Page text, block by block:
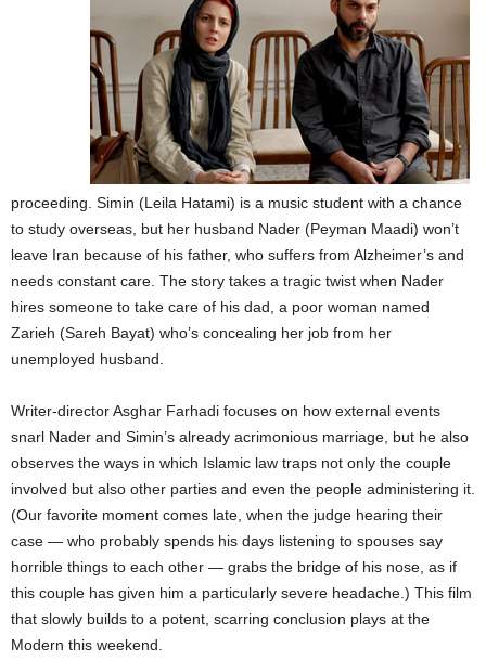
proceeding. Simin (Leila Hatami) is a music student with a chance
to study overseas, but her husband Nader (Peyman Maadi) won’t
leave Iran because of his father, who suffers from Alzheimer’s and
needs constant care. The story takes a tragic twist when Nader
hires someone to take care of his dad, a poor woman named
Zarieh (Sareh Bayat) who’s concealing her job from her
unemployed husband.
Writer-director Asghar Farhadi focuses on how external events
snarl Nader and Simin’s already acrimonious marriage, but he also
observes the ways in which Islamic law traps not only the couple
involved but also other parties and even the people administering it.
(Our favorite moment comes late, when the judge hearing their
case — who probably spends his days listening to spouses say
horrible things to each other — grabs the bridge of his nose, as if
this couple has given him a particularly severe headache.) This film
that slowly builds to a potent, scarring conclusion plays at the
Modern this weekend.